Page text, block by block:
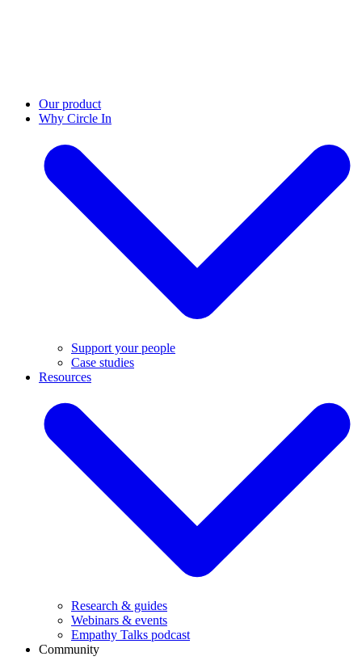
Our product
Why Circle In
Support your people
Case studies
Resources
Research & guides
Webinars & events
Empathy Talks podcast
Community